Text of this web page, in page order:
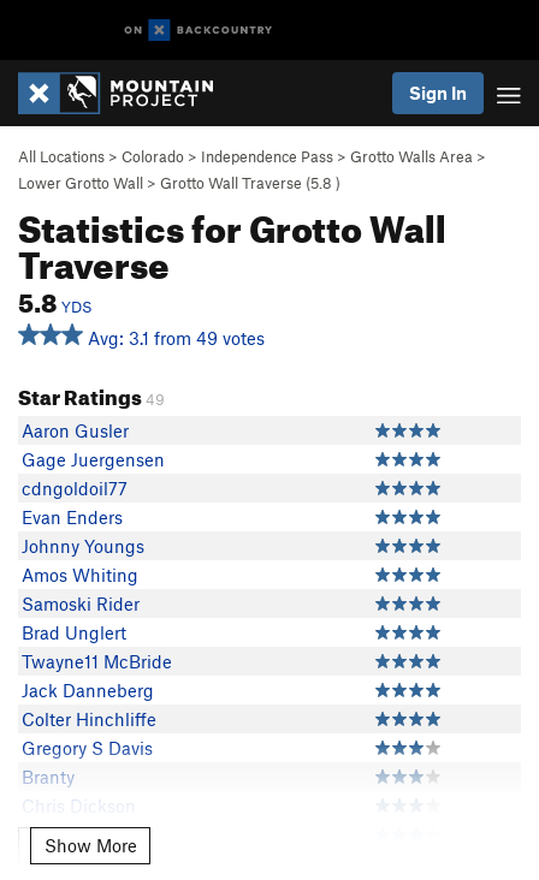
Sign In
All Locations > Colorado > Independence Pass > Grotto Walls Area >
Lower Grotto Wall > Grotto Wall Traverse (5.8 )
Statistics for Grotto Wall
Traverse
5.8 YDS
Avg: 3.1 from 49 votes
Star Ratings49
Aaron Gusler
Gage Juergensen
cdngoldoil77
Evan Enders
Johnny Youngs
Amos Whiting
Samoski Rider
Brad Unglert
Twayne11 McBride
Jack Danneberg
Colter Hinchliffe
Gregory S Davis
Branty
Chris Dickson
Nathaniel Dray
Nick Wilder
Show More
Show More